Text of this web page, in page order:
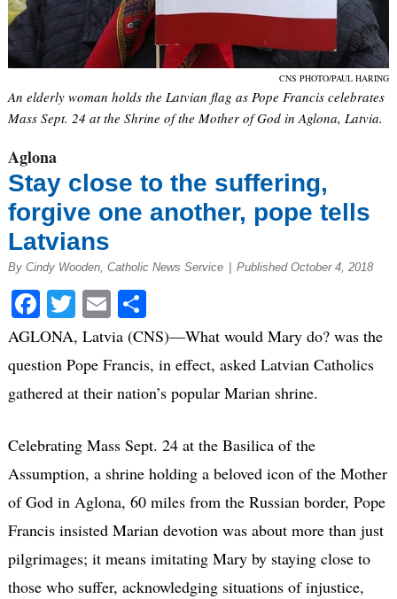
CNS PHOTO/PAUL HARING
An elderly woman holds the Latvian flag as Pope Francis celebrates
Mass Sept. 24 at the Shrine of the Mother of God in Aglona, Latvia.
Aglona
Stay close to the suffering,
forgive one another, pope tells
Latvians
By Cindy Wooden, Catholic News Service | Published October 4, 2018
Facebook
Twitter
EmailShare
AGLONA, Latvia (CNS)—What would Mary do? was the
question Pope Francis, in effect, asked Latvian Catholics
gathered at their nation’s popular Marian shrine.
Celebrating Mass Sept. 24 at the Basilica of the
Assumption, a shrine holding a beloved icon of the Mother
of God in Aglona, 60 miles from the Russian border, Pope
Francis insisted Marian devotion was about more than just
pilgrimages; it means imitating Mary by staying close to
those who suffer, acknowledging situations of injustice,